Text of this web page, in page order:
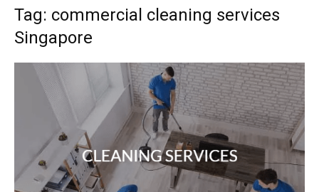
Tag: commercial cleaning services
Singapore